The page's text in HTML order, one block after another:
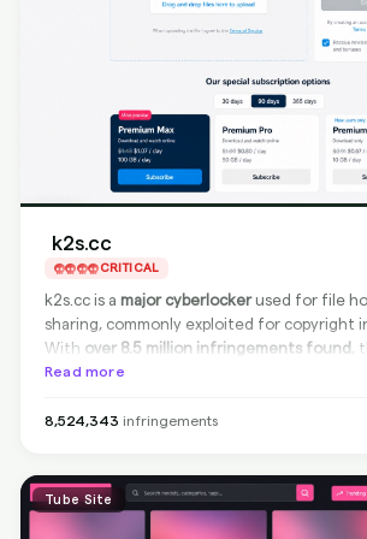
k2s.cc
CRITICAL
k2s.cc is a major cyberlockerused for file
sharing, commonly exploited for copyright
With over 8.5 million infringements found,
among the
can be taken down directly from the site, it
persist as delisting is unavailable.
Read more
8,524,343 infringements
Tube Site